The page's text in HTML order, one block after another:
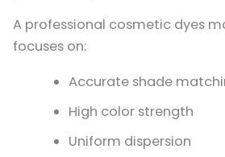
A professional cosmetic dyes
focuses on:
Accurate shade
High color strength
Uniform dispersion